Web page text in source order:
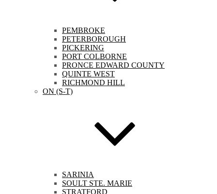
PEMBROKE
PETERBOROUGH
PICKERING
PORT COLBORNE
PRONCE EDWARD COUNTY
QUINTE WEST
RICHMOND HILL
ON (S-T)
SARINIA
SOULT STE. MARIE
STRATFORD